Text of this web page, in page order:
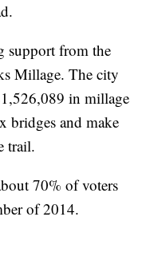
support from the
Millage. The city
in millage
bridges and make
trail.
70% of voters
of 2014.